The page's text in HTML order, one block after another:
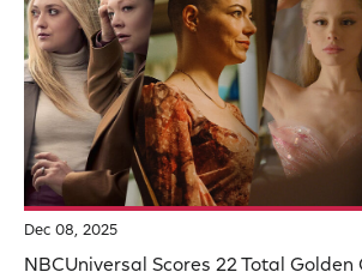
Dec 08, 2025
NBCUniversal Scores 22 Total Golden